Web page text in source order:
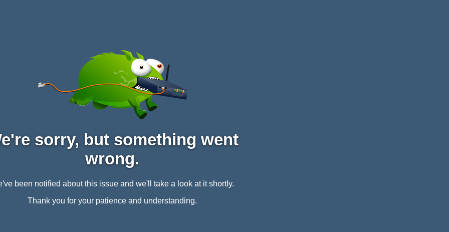
sorry, but something went
wrong.
been notified about this issue and we'll take a look at it shortly.
Thank you for your patience and understanding.